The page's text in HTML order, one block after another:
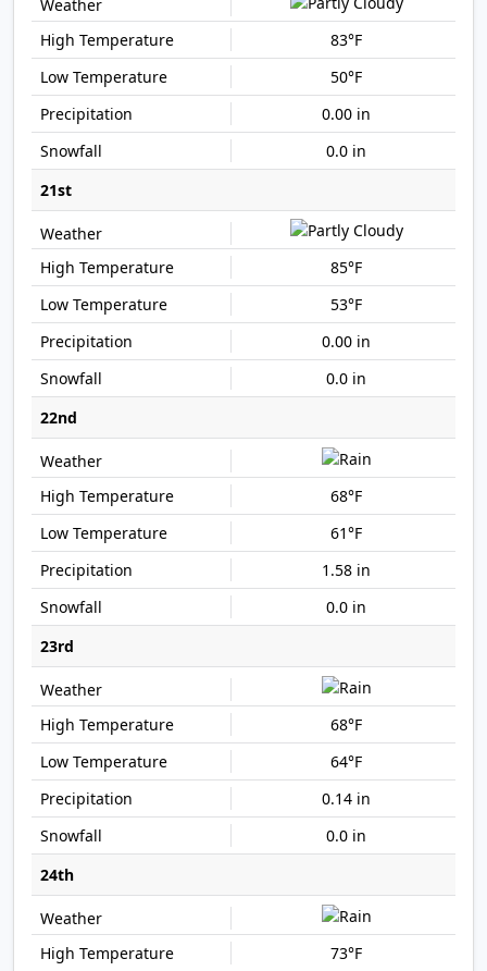
83°F
50°F
0.00 in
0.0 in
21st
85°F
53°F
0.00 in
0.0 in
22nd
68°F
61°F
1.58 in
0.0 in
23rd
68°F
64°F
0.14 in
0.0 in
24th
73°F